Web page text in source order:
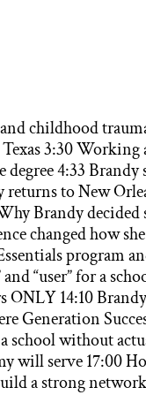
childhood
3:30 Working
4:33 Brandy
to New
Brandy decided
changed how
program
“user” for a
14:10
Generation
without
will serve 17:00
a strong network